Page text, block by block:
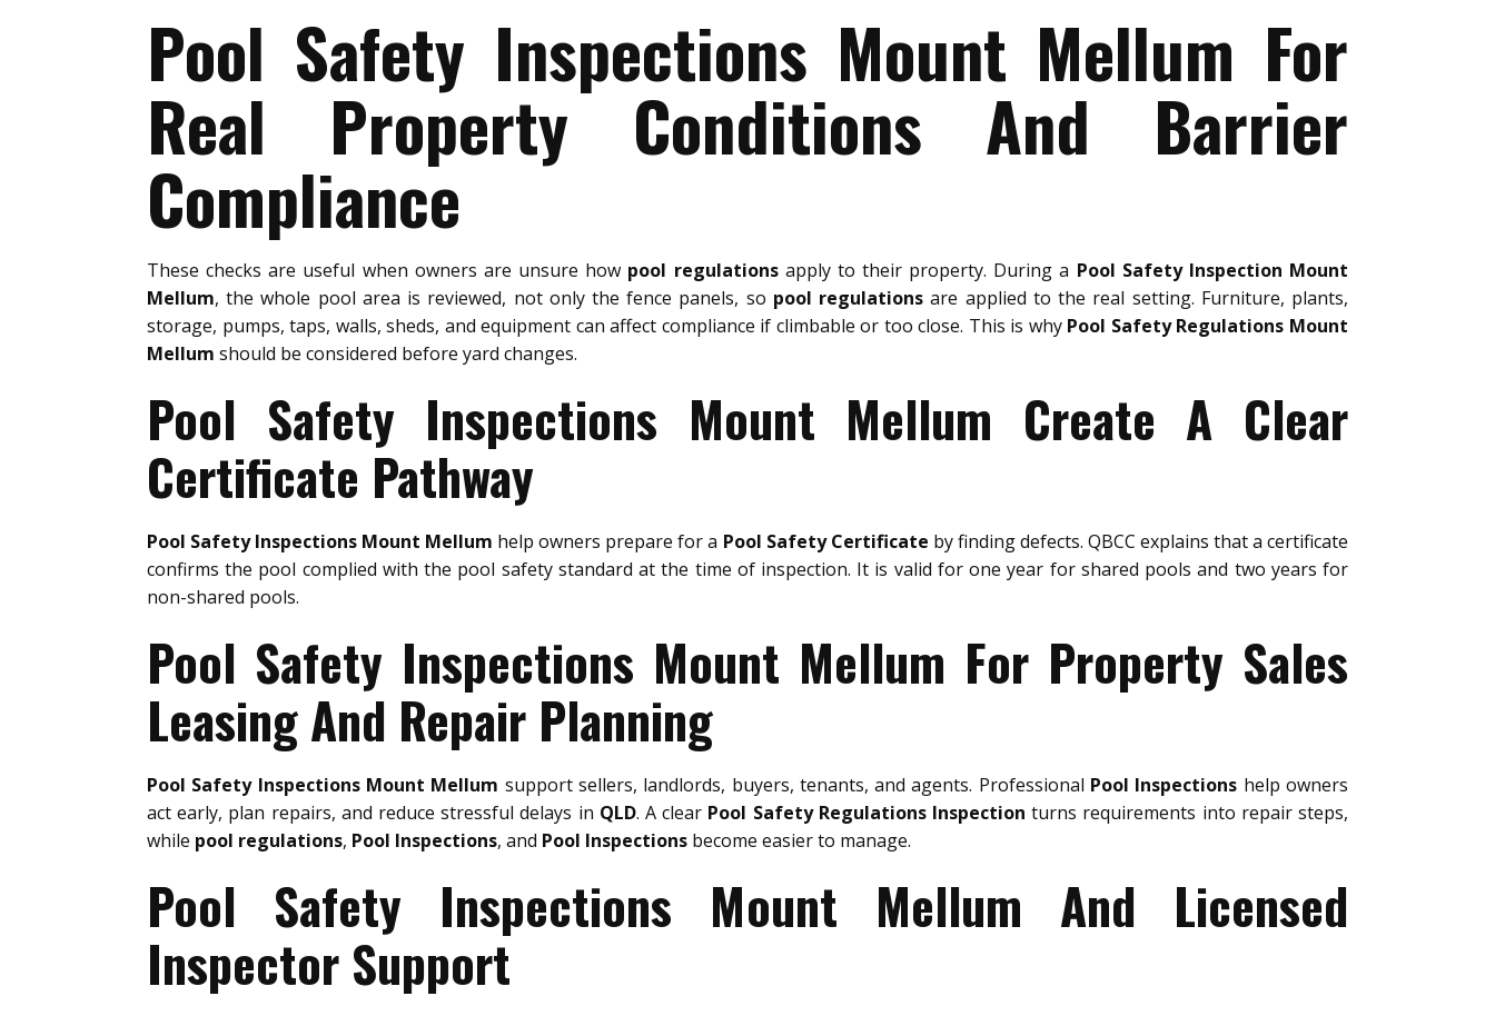
Pool Safety Inspections Mount Mellum For
Real Property Conditions And Barrier
Compliance
These checks are useful when owners are unsure how pool regulationsapply to their property. During a Pool Safety Inspection Mount
Mellum, the whole pool area is reviewed, not only the fence panels, so pool regulations are applied to the real setting. Furniture, plants,
storage, pumps, taps, walls, sheds, and equipment can affect compliance if climbable or too close. This is why Pool Safety Regulations Mount
Mellum should be considered before yard changes.
Pool Safety Inspections Mount Mellum Create A Clear
Certificate Pathway
Pool Safety Inspections Mount Mellum help owners prepare for a Pool Safety Certificate by finding defects. QBCC explains that a certificate
confirms the pool complied with the pool safety standard at the time of inspection. It is valid for one year for shared pools and two years for
non-shared pools.
Pool Safety Inspections Mount Mellum For Property Sales
Leasing And Repair Planning
Pool Safety Inspections Mount Mellum support sellers, landlords, buyers, tenants, and agents. Professional Pool Inspections help owners
act early, plan repairs, and reduce stressful delays in QLD. A clear Pool Safety Regulations Inspection turns requirements into repair steps,
while pool regulations, Pool Inspections, and Pool Inspections become easier to manage.
Pool Safety Inspections Mount Mellum And Licensed
Inspector Support